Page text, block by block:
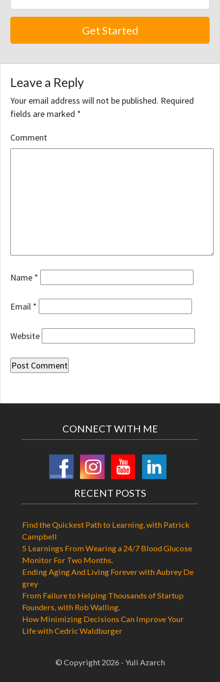
Leave a Reply
Your email address will not be published. Required
fields are marked *
Comment
Name *
Email *
Website
CONNECT WITH ME
RECENT POSTS
Find the Quickest Path to Learning, with Patrick
Campbell
5 Learnings From Wearing a 24/7 Blood Glucose
Monitor For Two Months.
Ending Aging And Living Forever with Aubrey De
grey
From Failure to Helping Thousands of Startup
Founders, with Rob Walling.
How Minimizing Decisions Can Improve Your
Life with Cedric Waldburger
© Copyright 2026 - Yuli Azarch